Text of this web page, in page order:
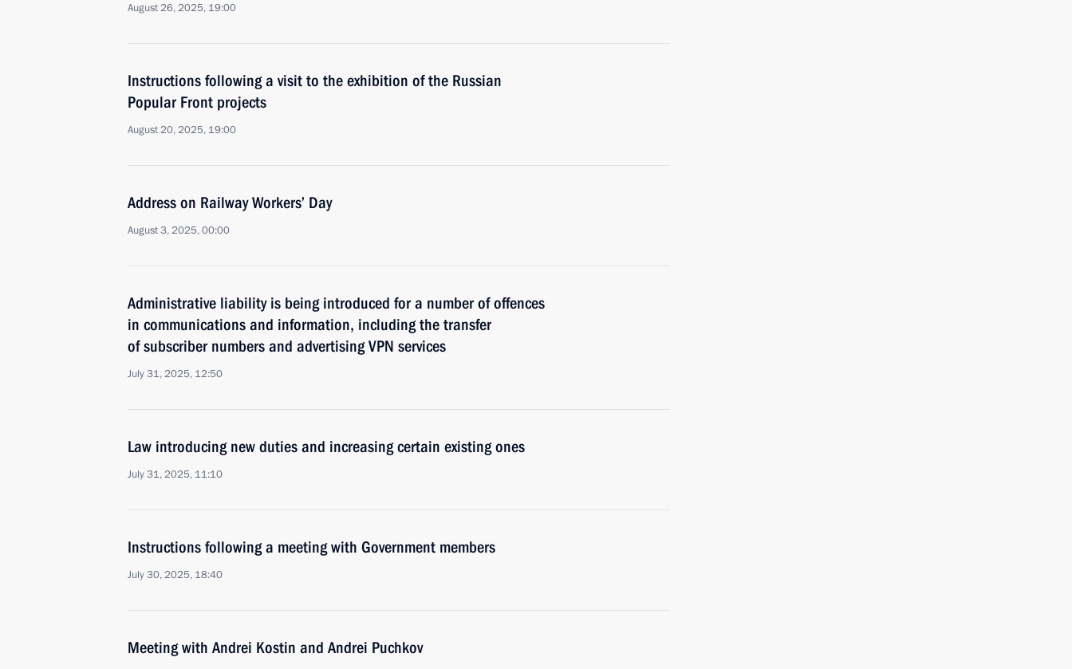
August 26, 2025, 19:00
Instructions following a visit to the exhibition of the Russian
Popular Front projects
August 20, 2025, 19:00
Address on Railway Workers’ Day
August 3, 2025, 00:00
Administrative liability is being introduced for a number of offences
in communications and information, including the transfer
of subscriber numbers and advertising VPN services
July 31, 2025, 12:50
Law introducing new duties and increasing certain existing ones
July 31, 2025, 11:10
Instructions following a meeting with Government members
July 30, 2025, 18:40
Meeting with Andrei Kostin and Andrei Puchkov